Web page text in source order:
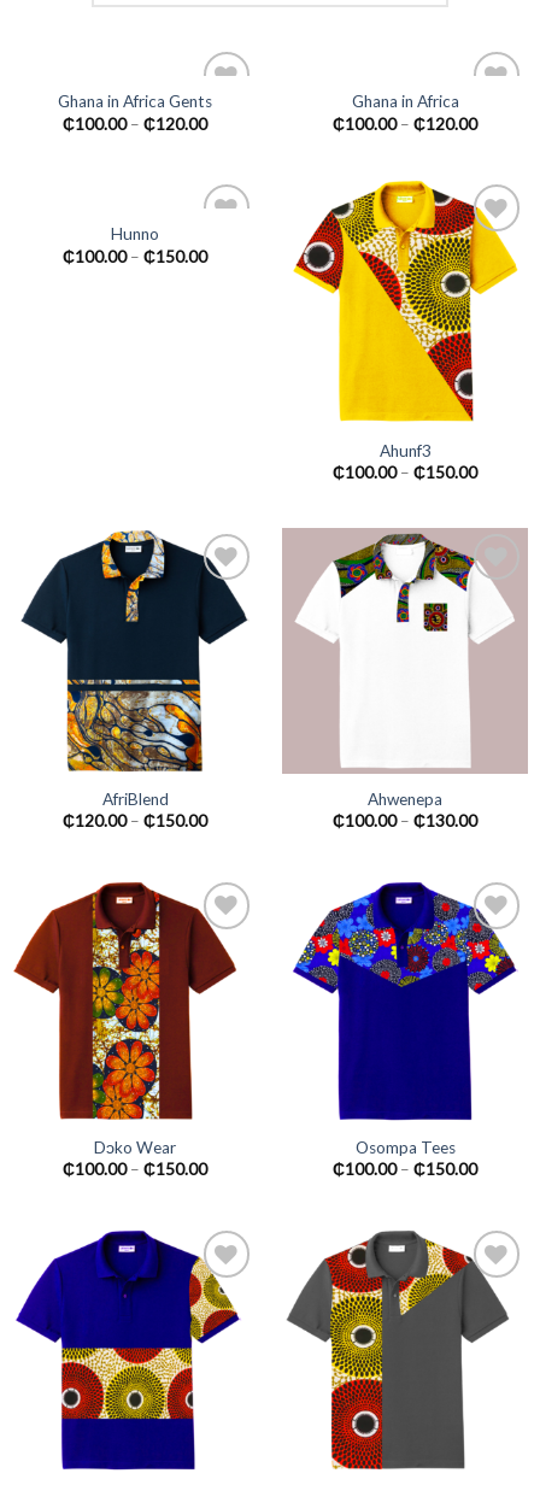
Add to
Ghana in Africa Gents
₵100.00– ₵120.00
Add to
Ghana in Africa
₵100.00– ₵120.00
Add to
Hunno
₵100.00– ₵150.00
Add to
wishlist
Ahunf3
₵100.00– ₵150.00
Add to
wishlist
AfriBlend
₵120.00– ₵150.00
Add to
wishlist
Ahwenepa
₵100.00– ₵130.00
Add to
wishlist
Dɔko Wear
₵100.00– ₵150.00
Add to
wishlist
Osompa Tees
₵100.00– ₵150.00
Add to
wishlist
Add to
wishlist